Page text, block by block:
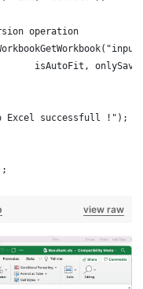
operation
isAutoFit,
Excel successfull !");
view raw